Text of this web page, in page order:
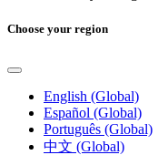
Choose your region
English (Global)
Español (Global)
Português (Global)
中文 (Global)